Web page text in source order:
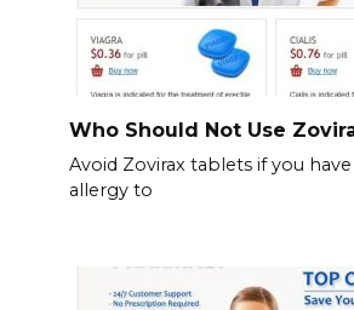
Who Should Not Use
Avoid Zovirax tablets if you
allergy to